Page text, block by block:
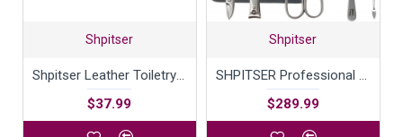
Shpitser
Shpitser Leather Toiletry Bag with contrast stitching
$37.99
Shpitser
SHPITSER Professional 7pc TopInox Surgical Stainless Steel Tools Manicure Pedicure Set in Genuine Durable Leather Case Handmade in Solingen Germany for Nail and Cuticle and Nose Care
$289.99